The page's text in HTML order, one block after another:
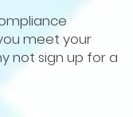
meet your
not sign up for a